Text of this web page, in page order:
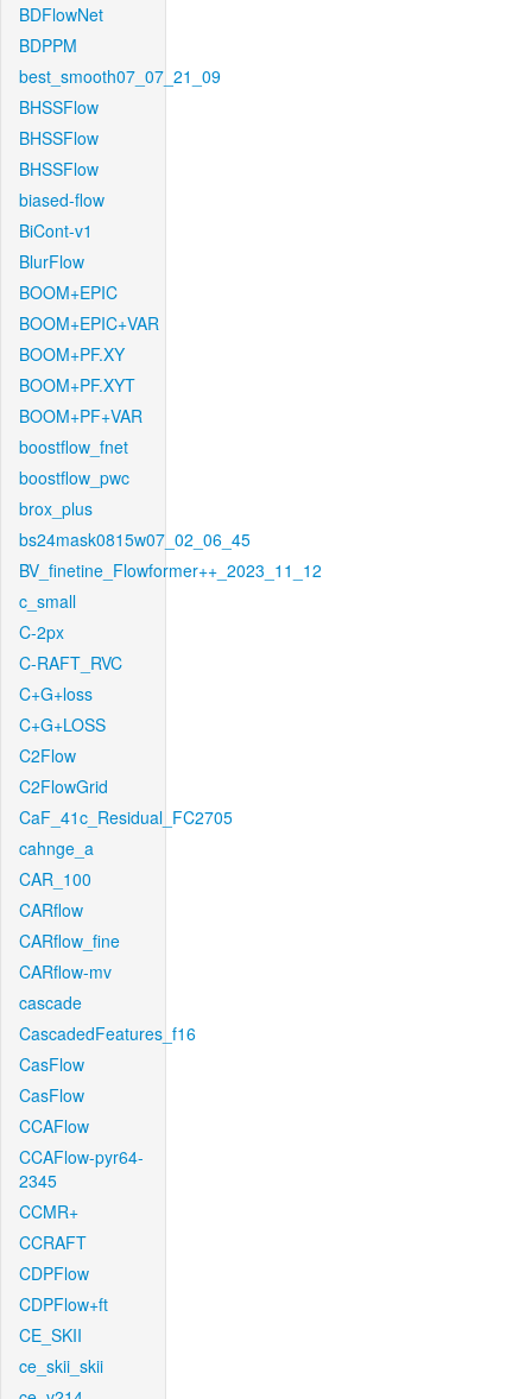
BDFlowNet
BDPPM
best_smooth07_07_21_09
BHSSFlow
BHSSFlow
BHSSFlow
biased-flow
BiCont-v1
BlurFlow
BOOM+EPIC
BOOM+EPIC+VAR
BOOM+PF.XY
BOOM+PF.XYT
BOOM+PF+VAR
boostflow_fnet
boostflow_pwc
brox_plus
bs24mask0815w07_02_06_45
BV_finetine_Flowformer++_2023_11_12
c_small
C-2px
C-RAFT_RVC
C+G+loss
C+G+LOSS
C2Flow
C2FlowGrid
CaF_41c_Residual_FC2705
cahnge_a
CAR_100
CARflow
CARflow_fine
CARflow-mv
cascade
CascadedFeatures_f16
CasFlow
CasFlow
CCAFlow
CCAFlow-pyr64-
2345
CCMR+
CCRAFT
CDPFlow
CDPFlow+ft
CE_SKII
ce_skii_skii